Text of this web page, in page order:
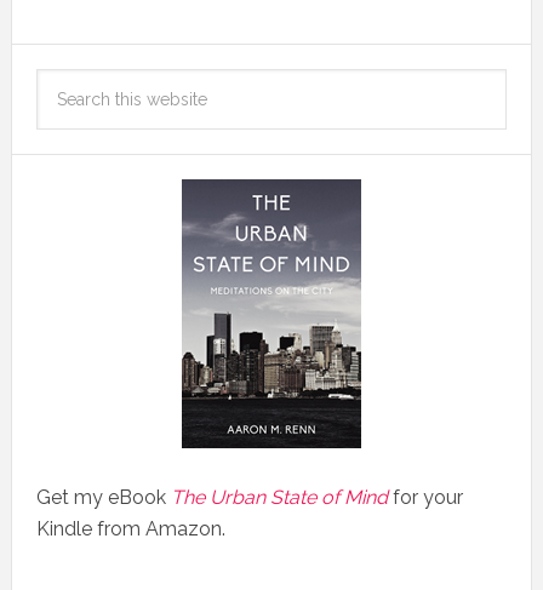
Get my eBook The Urban State of Mindfor your
Kindle from Amazon.